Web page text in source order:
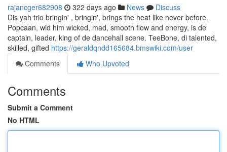
rajancger682908 322 days ago News
Discuss
Dis yah trio bringin' , bringin', brings the heat like never before.
Popcaan, wid him wicked, mad, smooth flow and energy, is de
captain, leader, king of de dancehall scene. TeeBone, di talented,
skilled, gifted https://geraldqndd165684.bmswiki.com/user
Comments
Who Upvoted
Comments
Submit a Comment
No HTML